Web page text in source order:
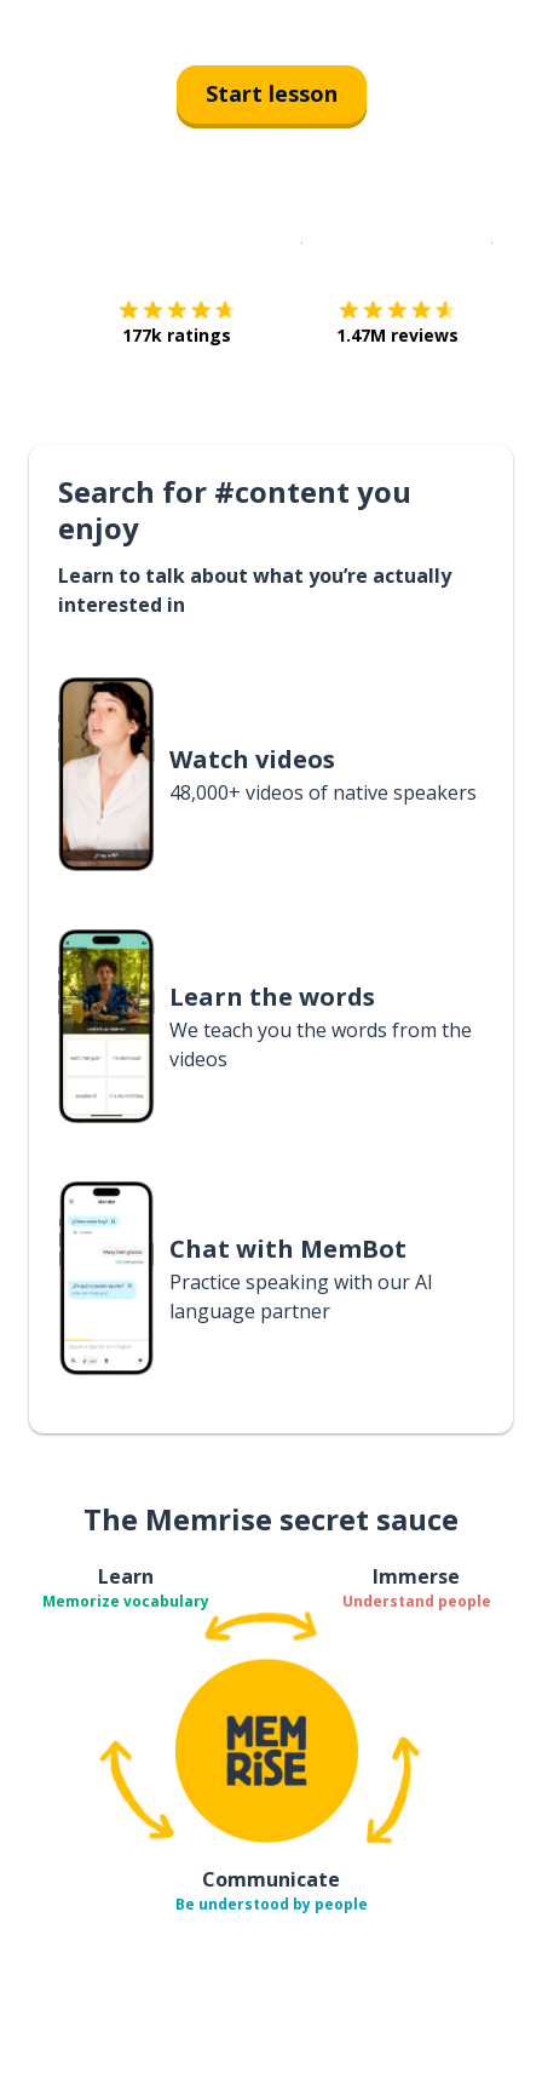
Start lesson
177k ratings 1.47M reviews
Search for #content you
enjoy
Learn to talk about what you’re actually
interested in
Watch videos
48,000+ videos of native speakers
Learn the words
We teach you the words from the
videos
Chat with MemBot
Practice speaking with our AI
language partner
The Memrise secret sauce
Learn
Memorize vocabulary
Immerse
Understand people
Communicate
Be understood by people